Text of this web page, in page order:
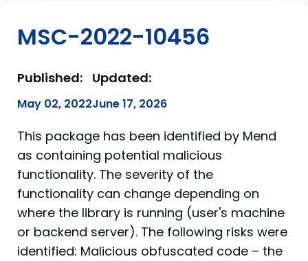
MSC-2022-10456
Published:
May 02, 2022
Updated:
June 17, 2026
This package has been identified by Mend
as containing potential malicious
functionality. The severity of the
functionality can change depending on
where the library is running (user's machine
or backend server). The following risks were
identified: Malicious obfuscated code – the